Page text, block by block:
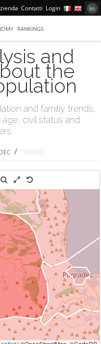
Contatti Login
RANKINGS
and
the
and familiy trends,
civil status and
/ TREBINJË